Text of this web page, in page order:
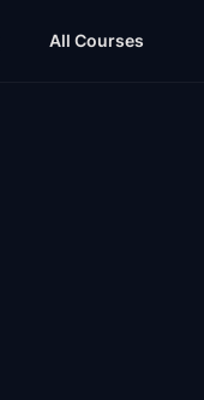
All Courses